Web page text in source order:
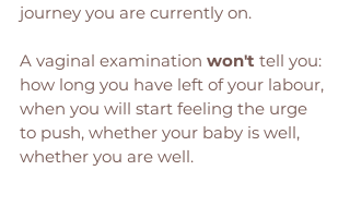
journey you are currently on.
A vaginal examination won't tell you:
how long you have left of your labour,
when you will start feeling the urge
to push, whether your baby is well,
whether you are well.